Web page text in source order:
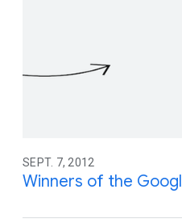
SEPT. 7, 2012
Winners of the